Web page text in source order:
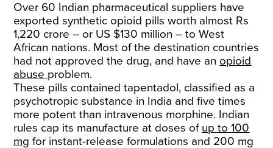
Over 60 Indian pharmaceutical suppliers have
exported synthetic opioid pills worth almost Rs
1,220 crore – or US $130 million – to West
African nations. Most of the destination countries
had not approved the drug, and have an opioid
abuse problem.
These pills contained tapentadol, classified as a
psychotropic substance in India and five times
more potent than intravenous morphine. Indian
rules cap its manufacture at doses of up to 100
mg for instant-release formulations and 200 mg